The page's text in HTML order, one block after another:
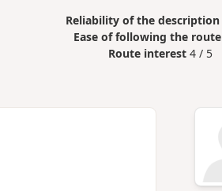
Reliability of the description
Ease of following the route
Route interest 4 / 5